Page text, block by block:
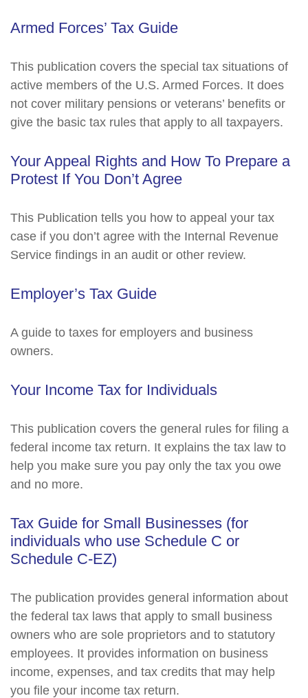
Armed Forces’ Tax Guide
This publication covers the special tax situations of
active members of the U.S. Armed Forces. It does
not cover military pensions or veterans’ benefits or
give the basic tax rules that apply to all taxpayers.
Your Appeal Rights and How To Prepare a
Protest If You Don’t Agree
This Publication tells you how to appeal your tax
case if you don’t agree with the Internal Revenue
Service findings in an audit or other review.
Employer’s Tax Guide
A guide to taxes for employers and business
owners.
Your Income Tax for Individuals
This publication covers the general rules for filing a
federal income tax return. It explains the tax law to
help you make sure you pay only the tax you owe
and no more.
Tax Guide for Small Businesses (for
individuals who use Schedule C or
Schedule C-EZ)
The publication provides general information about
the federal tax laws that apply to small business
owners who are sole proprietors and to statutory
employees. It provides information on business
income, expenses, and tax credits that may help
you file your income tax return.